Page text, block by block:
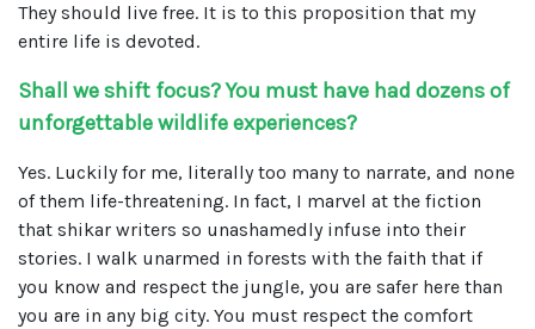
They should live free. It is to this proposition that my
entire life is devoted.
Shall we shift focus? You must have had dozens of
unforgettable wildlife experiences?
Yes. Luckily for me, literally too many to narrate, and none
of them life-threatening. In fact, I marvel at the fiction
that shikar writers so unashamedly infuse into their
stories. I walk unarmed in forests with the faith that if
you know and respect the jungle, you are safer here than
you are in any big city. You must respect the comfort